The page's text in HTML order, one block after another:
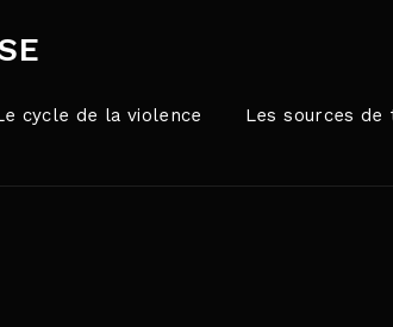
cycle de la violence Les sources de
Login